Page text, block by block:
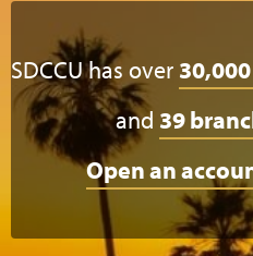
SDCCU has over
and 39
Open an